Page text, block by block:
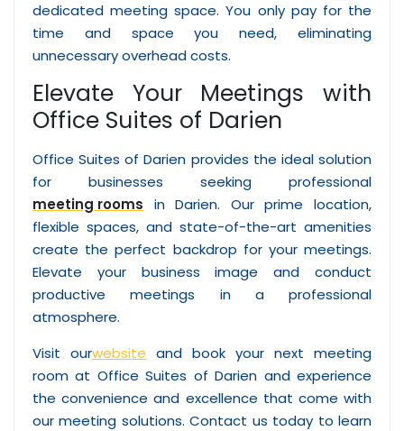
dedicated meeting space. You only pay for the
time and space you need, eliminating
unnecessary overhead costs.
Elevate Your Meetings with
Office Suites of Darien
Office Suites of Darien provides the ideal solution
for businesses seeking professional
meeting rooms in Darien. Our prime location,
flexible spaces, and state-of-the-art amenities
create the perfect backdrop for your meetings.
Elevate your business image and conduct
productive meetings in a professional
atmosphere.
Visit ourwebsite and book your next meeting
room at Office Suites of Darien and experience
the convenience and excellence that come with
our meeting solutions. Contact us today to learn